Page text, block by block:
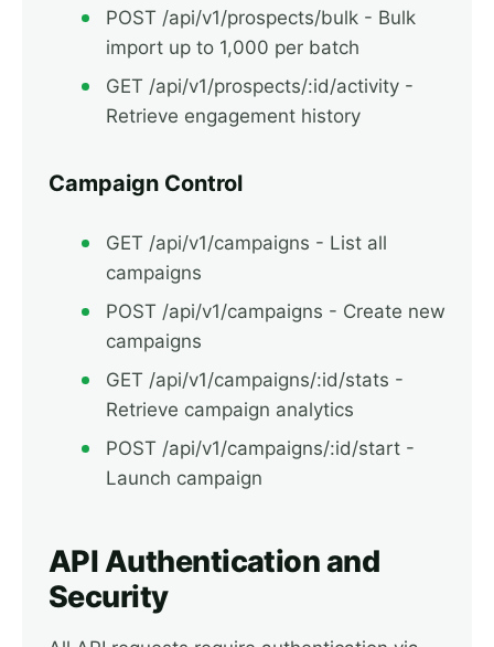
POST /api/v1/prospects/bulk - Bulk
import up to 1,000 per batch
GET /api/v1/prospects/:id/activity -
Retrieve engagement history
Campaign Control
GET /api/v1/campaigns - List all
campaigns
POST /api/v1/campaigns - Create new
campaigns
GET /api/v1/campaigns/:id/stats -
Retrieve campaign analytics
POST /api/v1/campaigns/:id/start -
Launch campaign
API Authentication and
Security